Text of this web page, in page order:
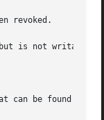
is not writable
can be found in